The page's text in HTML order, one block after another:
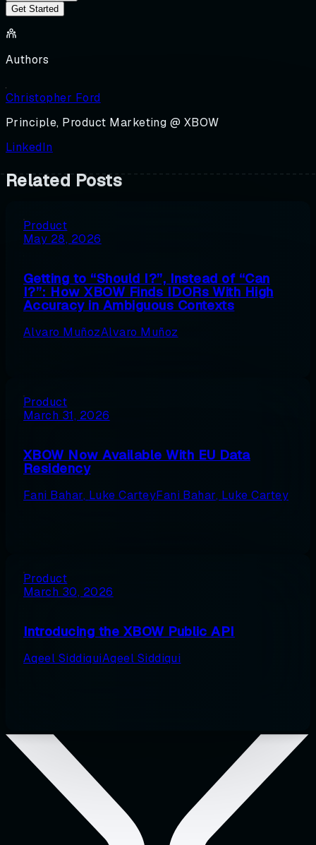
Get Started
Authors
Christopher Ford
Principle, Product Marketing @ XBOW
LinkedIn
Related Posts
Product
May 28, 2026
Getting to “Should I?”, Instead of “Can
I?”: How XBOW Finds IDORs With High
Accuracy in Ambiguous Contexts
Alvaro MuñozAlvaro Muñoz
Product
March 31, 2026
XBOW Now Available With EU Data
Residency
Fani Bahar, Luke CarteyFani Bahar, Luke Cartey
Product
March 30, 2026
Introducing the XBOW Public API
Aqeel SiddiquiAqeel Siddiqui